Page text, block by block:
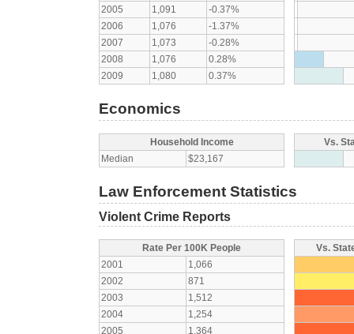
2005
1,091
-0.37%
2006
1,076
-1.37%
2007
1,073
-0.28%
2008
1,076
0.28%
2009
1,080 0.37%
Economics
Household Income
Median
$23,167
Vs.
Law Enforcement Statistics
Violent Crime Reports
Rate Per 100K People
2001
1,066
2002
871
2003
1,512
2004
1,254
2005
1,364
Vs.